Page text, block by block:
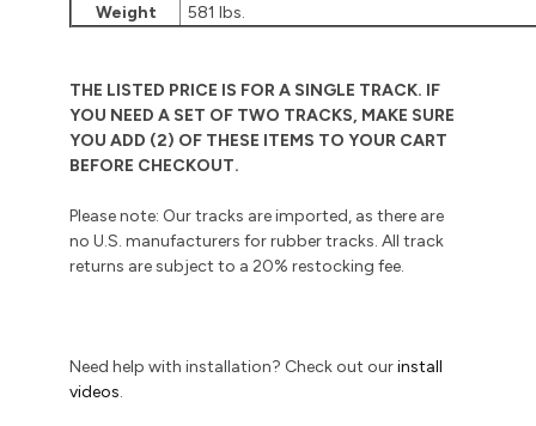
Weight
581 lbs.
THE LISTED PRICE IS FOR A SINGLE TRACK. IF
YOU NEED A SET OF TWO TRACKS, MAKE SURE
YOU ADD (2) OF THESE ITEMS TO YOUR CART
BEFORE CHECKOUT.
Please note: Our tracks are imported, as there are
no U.S. manufacturers for rubber tracks. All track
returns are subject to a 20% restocking fee.
Need help with installation? Check out ourinstall
videos.